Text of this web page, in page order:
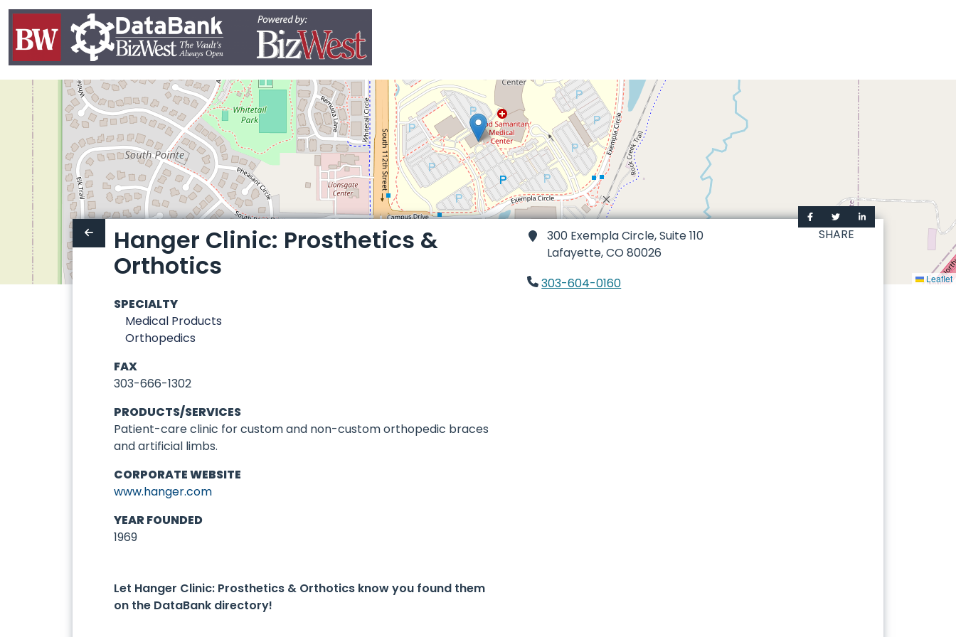
Leaflet
300 Exempla Circle, Suite 110
Lafayette,CO 80026
303-604-0160
Hanger Clinic: Prosthetics &
Orthotics
SPECIALTY
Medical Products
Orthopedics
FAX
303-666-1302
PRODUCTS/SERVICES
Patient-care clinic for custom and non-custom orthopedic braces
and artificial limbs.
CORPORATE WEBSITE
www.hanger.com
YEAR FOUNDED
1969
Let Hanger Clinic: Prosthetics & Orthotics know you found them
on the DataBank directory!
SHARE